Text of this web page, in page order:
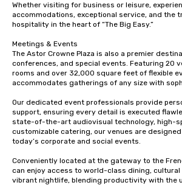
Whether visiting for business or leisure,
accommodations, exceptional service, and the
hospitality in the heart of “The Big Easy.”
Meetings & Events
The Astor Crowne Plaza is also a premier
conferences, and special events. Featuring 20
rooms and over 32,000 square feet of flexible
accommodates gatherings of any size with
Our dedicated event professionals provide
support, ensuring every detail is executed
state-of-the-art audiovisual technology, high-
customizable catering, our venues are
today’s corporate and social events.
Conveniently located at the gateway to the
can enjoy access to world-class dining, cultural
vibrant nightlife, blending productivity with the